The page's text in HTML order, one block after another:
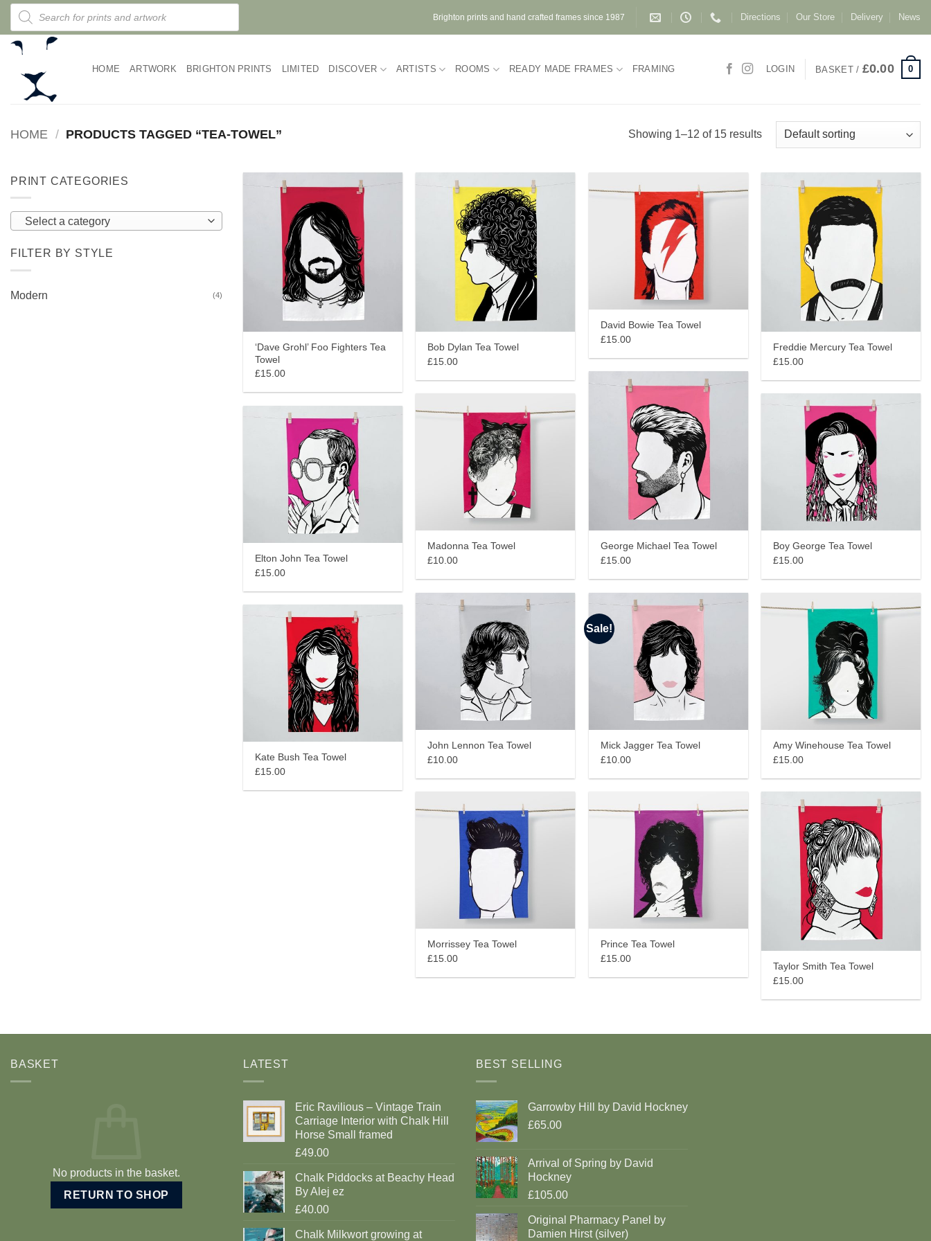
Skip
content
Products
search
Brighton prints and hand crafted frames since 1987 Directions Our Store Delivery News
HOME ARTWORK BRIGHTON PRINTS LIMITED DISCOVER ARTISTS ROOMS READY MADE FRAMES FRAMING LOGIN BASKET / £0.00 0
HOME / PRODUCTS TAGGED “TEA-TOWEL” Showing 1–12 of 15 results
PRINT CATEGORIES
Select a category
FILTER BY STYLE
Modern (4)
‘Dave Grohl’ Foo Fighters Tea
Towel
£15.00
Bob Dylan Tea Towel
£15.00
David Bowie Tea Towel
£15.00
Freddie Mercury Tea Towel
£15.00
George Michael Tea Towel
£15.00
Madonna Tea Towel
£10.00
Boy George Tea Towel
£15.00
Elton John Tea Towel
£15.00
John Lennon Tea Towel
£10.00
Sale!
Mick Jagger Tea Towel
£10.00
Amy Winehouse Tea Towel
£15.00
Kate Bush Tea Towel
£15.00
Morrissey Tea Towel
£15.00
Prince Tea Towel
£15.00
Taylor Smith Tea Towel
£15.00
BASKET
No products in the basket.
RETURN TO SHOP
LATEST
Eric Ravilious – Vintage Train
Carriage Interior with Chalk Hill
Horse Small framed
£49.00
Chalk Piddocks at Beachy Head
By Alej ez
£40.00
Chalk Milkwort growing at
BEST SELLING
Garrowby Hill by David Hockney
£65.00
Arrival of Spring by David
Hockney
£105.00
Original Pharmacy Panel by
Damien Hirst (silver)